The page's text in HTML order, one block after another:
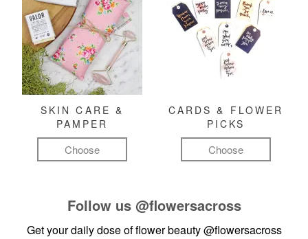
SKIN CARE &
PAMPER
Choose
CARDS & FLOWER
PICKS
Choose
Follow us @flowersacross
Get your daily dose of flower beauty@flowersacross